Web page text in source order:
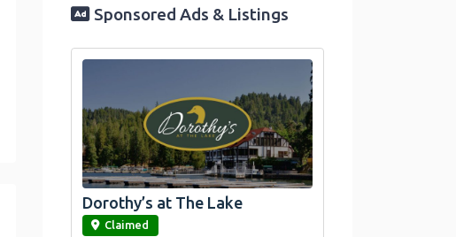
Sponsored Ads & Listings
link
Dorothy’s at The Lake
Claimed